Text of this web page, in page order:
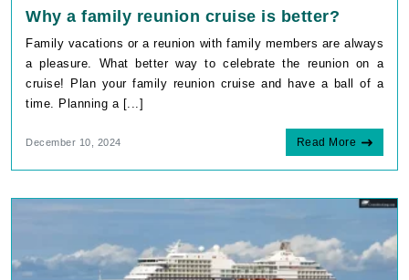
Why a family reunion cruise is better?
Family vacations or a reunion with family members are always
a pleasure. What better way to celebrate the reunion on a
cruise! Plan your family reunion cruise and have a ball of a
time. Planning a [...]
December 10, 2024 Read More